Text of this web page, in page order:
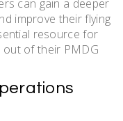
can gain a deeper
improve their flying
resource for
of their PMDG